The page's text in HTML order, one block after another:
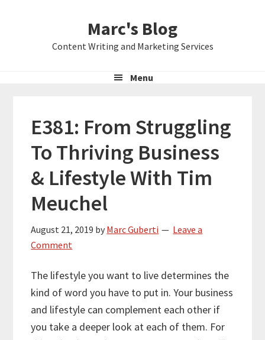
Marc's Blog
Content Writing and Marketing Services
Menu
E381: From Struggling
To Thriving Business
& Lifestyle With Tim
Meuchel
August 21, 2019 by Marc Guberti
Leave a
Comment
The lifestyle you want to live determines the
kind of word you have to put in. Your business
and lifestyle can complement each other if
you take a deeper look at each of them. For